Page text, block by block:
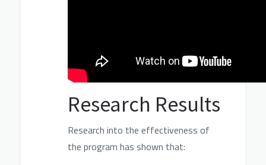
Research Results
Research into the effectiveness of
the program has shown that: